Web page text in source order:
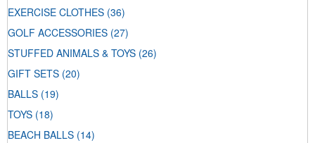
EXERCISE CLOTHES (36)
GOLF ACCESSORIES (27)
STUFFED ANIMALS & TOYS (26)
GIFT SETS (20)
BALLS (19)
TOYS (18)
BEACH BALLS (14)